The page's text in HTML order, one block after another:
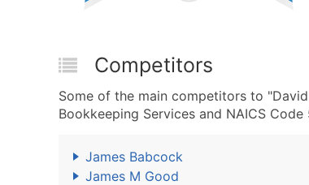
Competitors
Some of the main competitors to
Bookkeeping Services and NAICS
James Babcock
James M Good